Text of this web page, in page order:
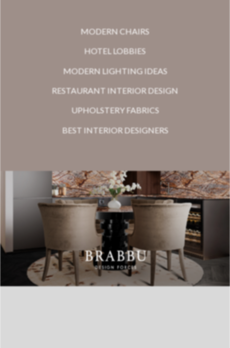
MODERN CHAIRS
HOTEL LOBBIES
MODERN LIGHTING IDEAS
RESTAURANT INTERIOR DESIGN
UPHOLSTERY FABRICS
BEST INTERIOR DESIGNERS